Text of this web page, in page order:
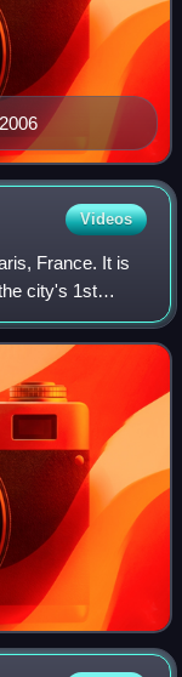
Videos
France. It is
city's 1st
canonical